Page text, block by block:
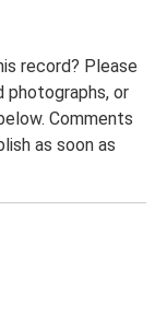
record? Please
or
Comments
as soon as